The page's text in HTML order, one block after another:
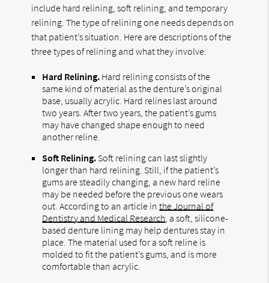
include hard relining, soft relining, and temporary
relining. The type of relining one needs depends on
that patient’s situation. Here are descriptions of the
three types of relining and what they involve:
Hard Relining. Hard relining consists of the
same kind of material as the denture’s original
base, usually acrylic. Hard relines last around
two years. After two years, the patient’s gums
may have changed shape enough to need
another reline.
Soft Relining. Soft relining can last slightly
longer than hard relining. Still, if the patient’s
gums are steadily changing, a new hard reline
may be needed before the previous one wears
out. According to an article inthe Journal of
Dentistry and Medical Research , a soft, silicone-
based denture lining may help dentures stay in
place. The material used for a soft reline is
molded to fit the patient’s gums, and is more
comfortable than acrylic.